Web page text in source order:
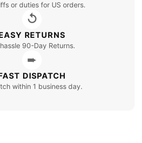
or duties for US orders.
↺
RETURNS
90-Day Returns.
➨
DISPATCH
within 1 business day.